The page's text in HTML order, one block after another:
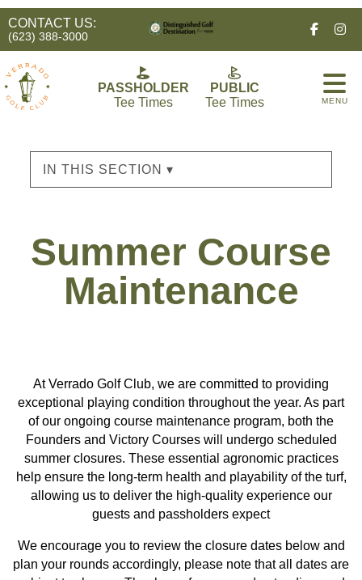
CONTACT US:
(623) 388-3000
PASSHOLDER
Tee Times
PUBLIC
Tee Times
MENU
IN THIS SECTION ▾
Summer Course
Maintenance
At Verrado Golf Club, we are committed to providing
exceptional playing condition throughout the year. As part
of our ongoing course maintenance program, both the
Founders and Victory Courses will undergo scheduled
summer closures. These essential agronomic practices
help ensure the long-term health and playability of the turf,
allowing us to deliver the high-quality experience our
guests and passholders expect
We encourage you to review the closure dates below and
plan your rounds accordingly, please note that all dates are